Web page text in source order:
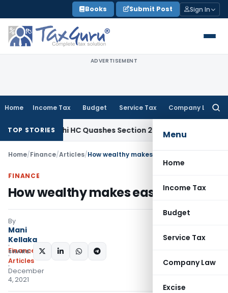
to
content
Books Submit Post Sign In
ADVERTISEMENT
Home Income Tax Budget Service Tax Company Law
Menu
Home
Income Tax
Budget
Service Tax
Company Law
Excise
TOP STORIES
Delhi HC Quashes Section 270A Penalty After ITAT Sets
Home/Finance/Articles/How wealthy makes easy money
FINANCE
How wealthy makes easy money
By
Mani
Kellaka
Finance
Articles
December
4, 2021
SHARE: